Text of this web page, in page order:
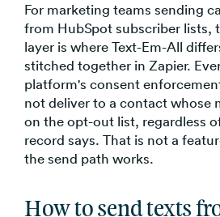
For marketing teams sending
from HubSpot subscriber lists,
layer is where Text-Em-All
stitched together in Zapier.
platform's consent
not deliver to a contact whose
on the opt-out list, regardless
record says. That is not a
the send path works.
How to send texts